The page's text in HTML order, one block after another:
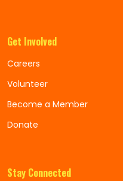
Get Involved
Careers
Volunteer
Become a Member
Donate
Stay Connected